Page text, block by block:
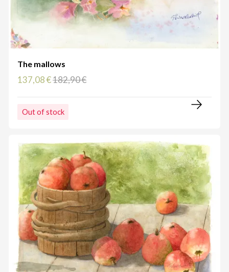
The mallows
137,08 €182,90 €
Out of stock